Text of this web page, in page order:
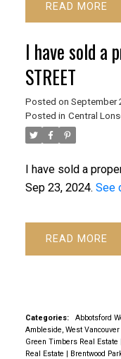
READ
I have sold a
STREET
Posted on September
Posted in Central
I have sold a
Sep 23, 2024. See
READ
Categories: Abbotsford
Ambleside, West
Green Timbers Real Estate
Real Estate | Brentwood